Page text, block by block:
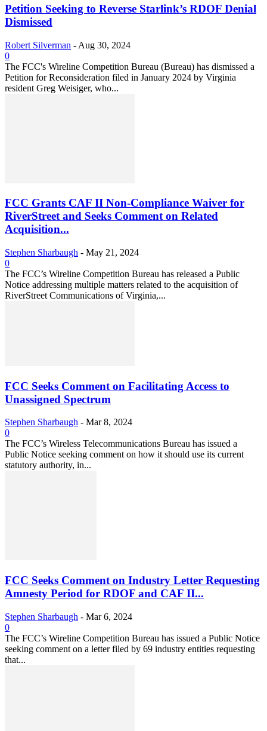
Petition Seeking to Reverse Starlink’s RDOF Denial
Dismissed
Robert Silverman - Aug 30, 2024
0
The FCC's Wireline Competition Bureau (Bureau) has dismissed a
Petition for Reconsideration filed in January 2024 by Virginia
resident Greg Weisiger, who...
FCC Grants CAF II Non-Compliance Waiver for
RiverStreet and Seeks Comment on Related
Acquisition...
Stephen Sharbaugh - May 21, 2024
0
The FCC’s Wireline Competition Bureau has released a Public
Notice addressing multiple matters related to the acquisition of
RiverStreet Communications of Virginia,...
FCC Seeks Comment on Facilitating Access to
Unassigned Spectrum
Stephen Sharbaugh - Mar 8, 2024
0
The FCC’s Wireless Telecommunications Bureau has issued a
Public Notice seeking comment on how it should use its current
statutory authority, in...
FCC Seeks Comment on Industry Letter Requesting
Amnesty Period for RDOF and CAF II...
Stephen Sharbaugh - Mar 6, 2024
0
The FCC’s Wireline Competition Bureau has issued a Public Notice
seeking comment on a letter filed by 69 industry entities requesting
that...